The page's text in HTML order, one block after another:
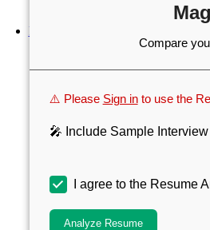
FREE SUBSCRIPTION
Compare
⚠️ Please Sign into use the
🎤 Include Sample
I agree to the Resume
Analyze Resume